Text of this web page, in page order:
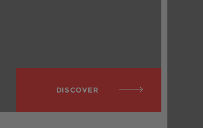
DISCOVER